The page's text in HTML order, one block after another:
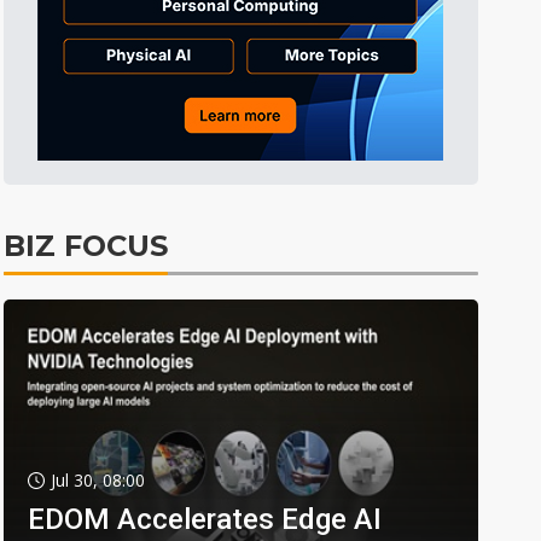
BIZ FOCUS
Jul 30, 08:00
EDOM Accelerates Edge AI